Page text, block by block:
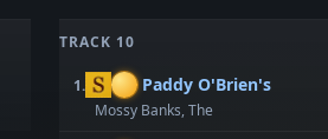
TRACK 10
1. Paddy O'Brien's
Mossy Banks, The